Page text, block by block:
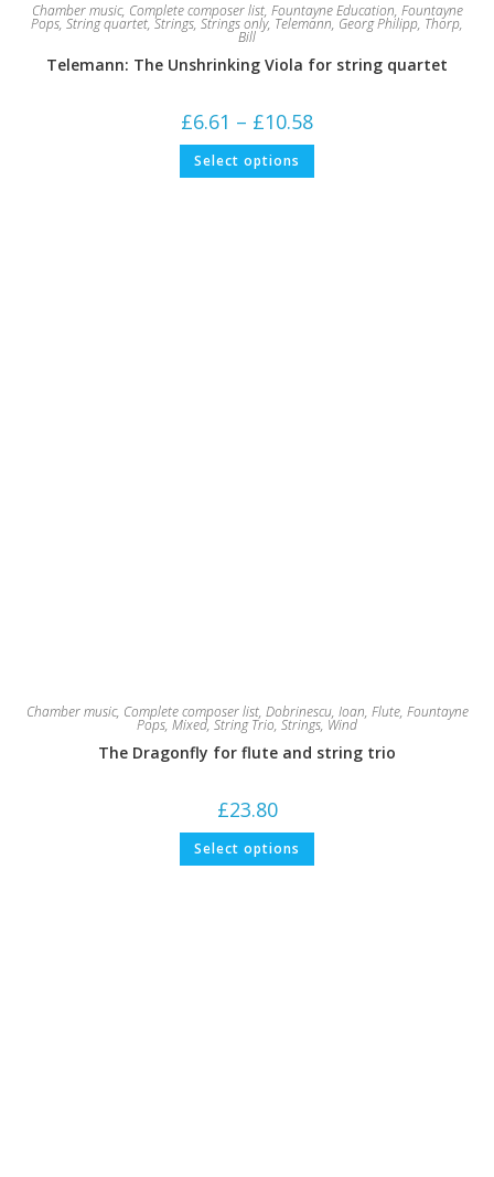
Chamber music, Complete composer list, Fountayne Education, Fountayne
Pops, String quartet, Strings, Strings only, Telemann, Georg Philipp, Thorp,
Bill
Telemann: The Unshrinking Viola for string quartet
£6.61 – £10.58range:
£6.61
£10.58
Select options This
has
Chamber music, Complete composer list, Dobrinescu, Ioan, Flute, Fountayne
Pops, Mixed, String Trio, Strings, Wind
The Dragonfly for flute and string trio
£23.80
Select options This
has